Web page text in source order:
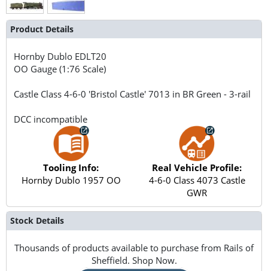
Product Details
Hornby Dublo EDLT20
OO Gauge (1:76 Scale)
Castle Class 4-6-0 'Bristol Castle' 7013 in BR Green - 3-rail
DCC incompatible
Tooling Info:
Hornby Dublo 1957 OO
Real Vehicle Profile:
4-6-0 Class 4073 Castle
GWR
Stock Details
Thousands of products available to purchase from Rails of
Sheffield. Shop Now.